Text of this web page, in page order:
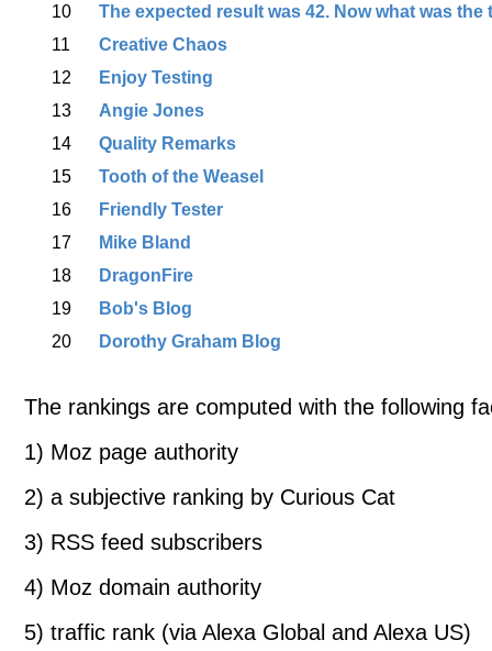
10
The expected result was 42. Now what was the
11
Creative Chaos
12
Enjoy Testing
13
Angie Jones
14
Quality Remarks
15
Tooth of the Weasel
16
Friendly Tester
17
Mike Bland
18
DragonFire
19
Bob's Blog
20
Dorothy Graham Blog
The rankings are computed with the following
1) Moz page authority
2) a subjective ranking by Curious Cat
3) RSS feed subscribers
4) Moz domain authority
5) traffic rank (via Alexa Global and Alexa US)